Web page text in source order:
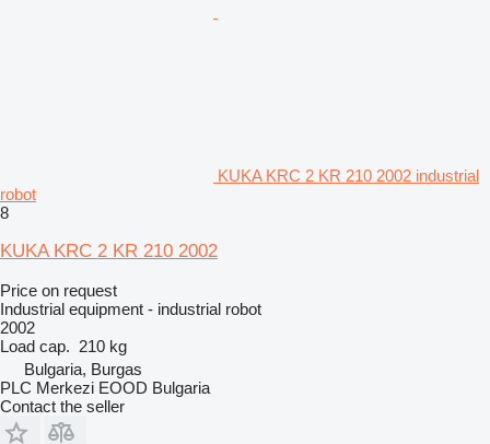
KUKA KRC 2 KR 210 2002 industrial
robot
8
KUKA KRC 2 KR 210 2002
Price on request
Industrial equipment - industrial robot
2002
Load cap. 210 kg
Bulgaria, Burgas
PLC Merkezi EOOD Bulgaria
Contact the seller